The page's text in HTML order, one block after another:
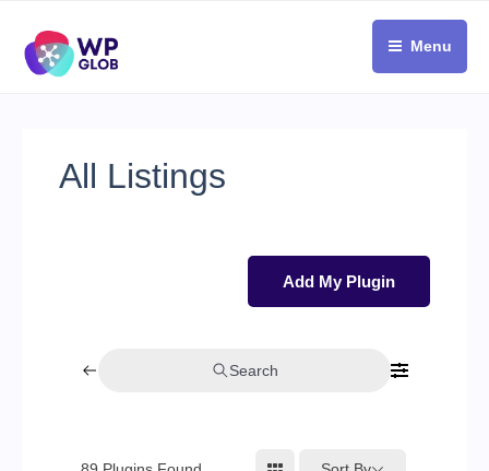
content
Menu
All Listings
Add My Plugin
Search